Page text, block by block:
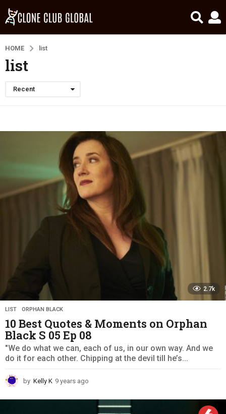
HOME list
list
Recent
2.7k
LIST ,ORPHAN BLACK
10 Best Quotes & Moments on Orphan
Black S 05 Ep 08
"We do what we can, each of us, in our own way. And we
do it for each other. Chipping at the devil till he’s...
by Kelly K 9 years ago
e